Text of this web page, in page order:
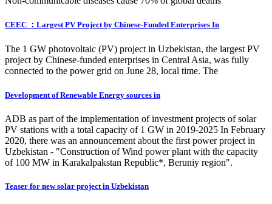
CEEC ：Largest PV Project by Chinese-Funded Enterprises In
The 1 GW photovoltaic (PV) project in Uzbekistan, the largest PV
project by Chinese-funded enterprises in Central Asia, was fully
connected to the power grid on June 28, local time. The
Development of Renewable Energy sources in
ADB as part of the implementation of investment projects of solar
PV stations with a total capacity of 1 GW in 2019-2025 In February
2020, there was an announcement about the first power project in
Uzbekistan - "Construction of Wind power plant with the capacity
of 100 MW in Karakalpakstan Republic*, Beruniy region".
Teaser for new solar project in Uzbekistan